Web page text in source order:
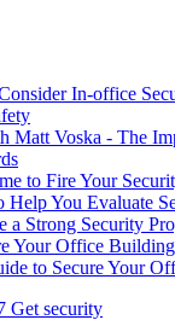
In-office
Matt Voska - The
to Fire Your
Help You Evaluate
a Strong Security
Your Office Building
to Secure Your
Get security